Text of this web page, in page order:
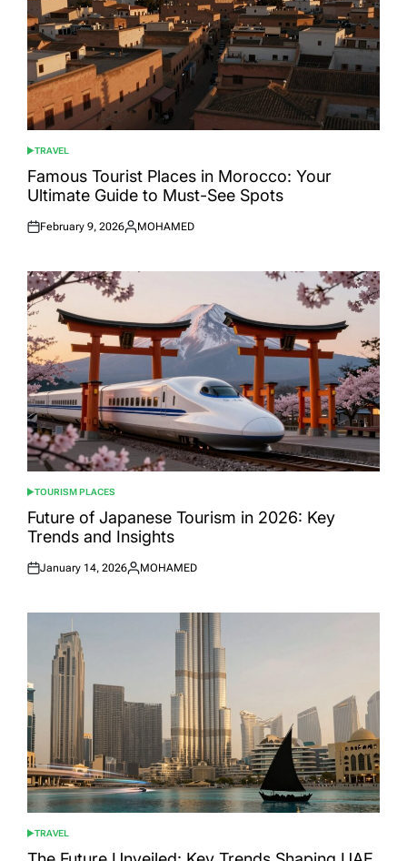
POSTED
IN
TRAVEL
Famous Tourist Places in Morocco: Your
Ultimate Guide to Must-See Spots
Posted
February 9, 2026
Posted
MOHAMED
POSTED
IN
TOURISM PLACES
Future of Japanese Tourism in 2026: Key
Trends and Insights
Posted
January 14, 2026
Posted
MOHAMED
POSTED
IN
TRAVEL